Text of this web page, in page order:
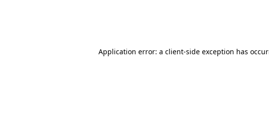
Application error: a client-side exception has